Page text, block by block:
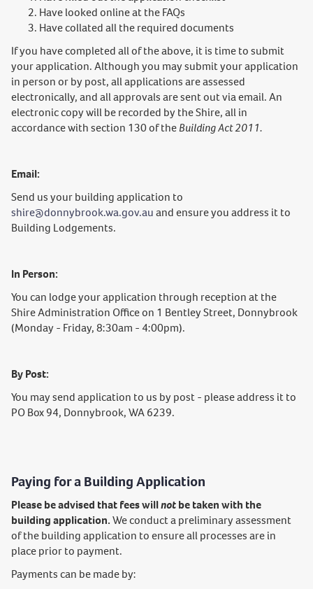
Have looked online at the FAQs
Have collated all the required documents
If you have completed all of the above, it is time to submit
your application. Although you may submit your application
in person or by post, all applications are assessed
electronically, and all approvals are sent out via email. An
electronic copy will be recorded by the Shire, all in
accordance with section 130 of theBuilding Act 2011.
Email:
Send us your building application to
shire@donnybrook.wa.gov.auand ensure you address it to
Building Lodgements.
In Person:
You can lodge your application through reception at the
Shire Administration Office on 1 Bentley Street, Donnybrook
(Monday - Friday, 8:30am - 4:00pm).
By Post:
You may send application to us by post - please address it to
PO Box 94, Donnybrook, WA 6239.
Paying for a Building Application
Please be advised that fees willnotbe taken with the
building application.We conduct a preliminary assessment
of the building application to ensure all processes are in
place prior to payment.
Payments can be made by: